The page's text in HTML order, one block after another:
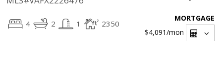
4 2 1 2350
MORTGAGE
$4,091/mon